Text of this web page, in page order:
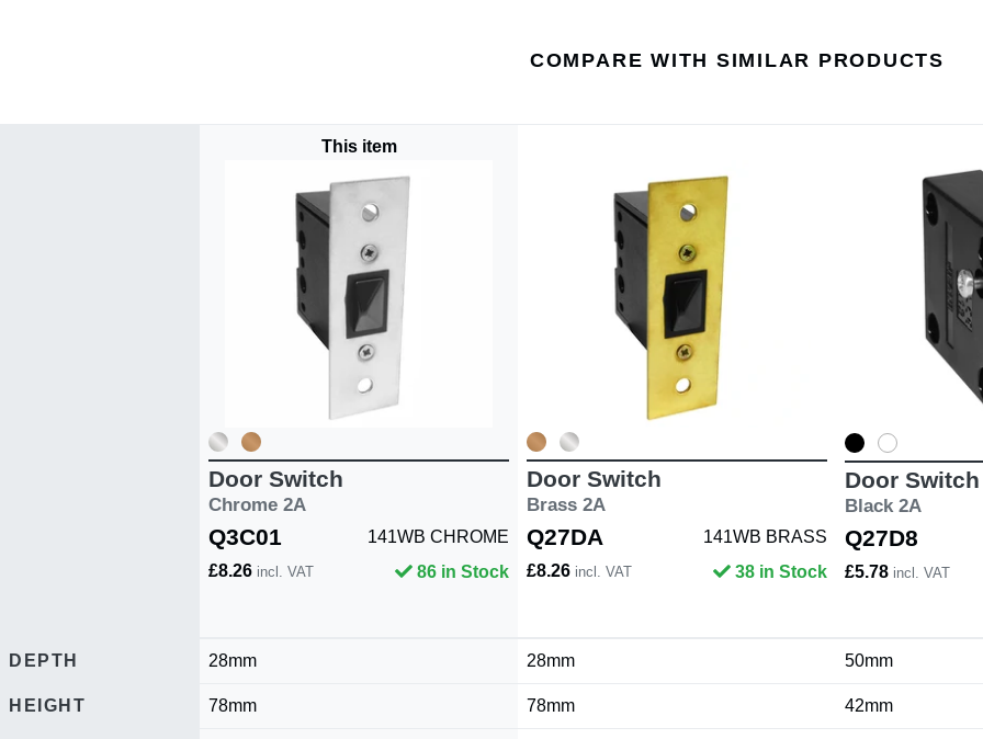
COMPARE WITH SIMILAR PRODUCTS
This item
Door Switch
Chrome 2A
Q3C01
141WB CHROME
£8.26 incl. VAT 86 in Stock
Door Switch
Brass 2A
Q27DA
141WB BRASS
£8.26 incl. VAT 38 in Stock
Door Switch
Black 2A
Q27D8
£5.78 incl. VAT
DEPTH 28mm 28mm 50mm
HEIGHT 78mm 78mm 42mm